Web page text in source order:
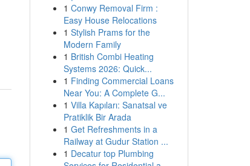
1 Conwy Removal Firm :
Easy House Relocations
1 Stylish Prams for the
Modern Family
1 British Combi Heating
Systems 2026: Quick...
1 Finding Commercial Loans
Near You: A Complete G...
1 Villa Kapıları: Sanatsal ve
Pratiklik Bir Arada
1 Get Refreshments in a
Railway at Gudur Station ...
1 Decatur top Plumbing